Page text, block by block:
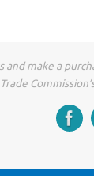
make a